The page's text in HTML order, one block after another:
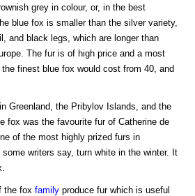
grey in colour, or, in the best
blue fox is smaller than the silver variety,
and black legs, which are longer than
The fur is of high price and a most
finest blue fox would cost from 40, and
Greenland, the Pribylov Islands, and the
fox was the favourite fur of Catherine de
of the most highly prized furs in
writers say, turn white in the winter. It
the fox family produce fur which is useful